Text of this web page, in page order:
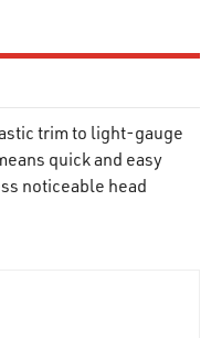
trim to light-gauge
quick and easy
noticeable head